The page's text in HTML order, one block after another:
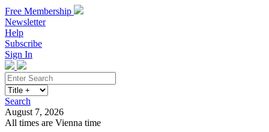
Free Membership
Newsletter
Help
Subscribe
Sign In
Search
August 7, 2026
All times are Vienna time